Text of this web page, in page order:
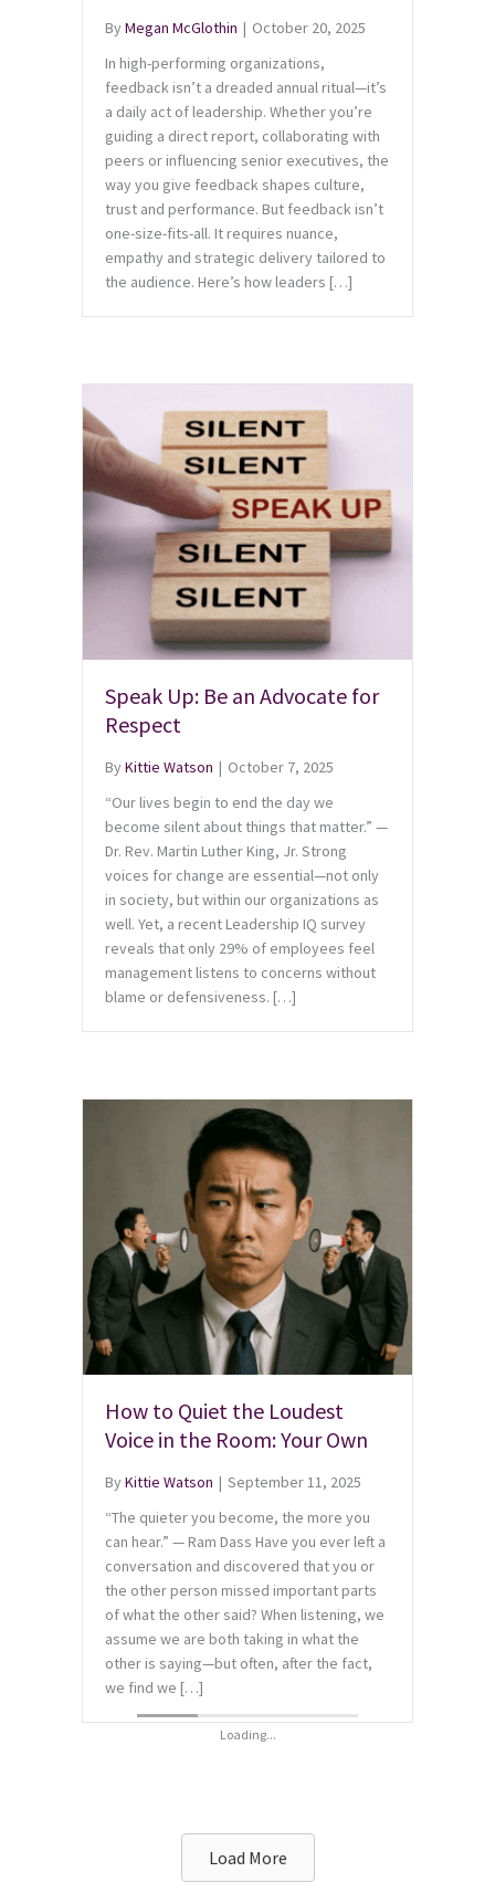
ByMegan McGlothin | October 20, 2025
In high-performing organizations,
feedback isn’t a dreaded annual ritual—it’s
a daily act of leadership. Whether you’re
guiding a direct report, collaborating with
peers or influencing senior executives, the
way you give feedback shapes culture,
trust and performance. But feedback isn’t
one-size-fits-all. It requires nuance,
empathy and strategic delivery tailored to
the audience. Here’s how leaders […]
Speak Up: Be an Advocate for
Respect
ByKittie Watson | October 7, 2025
“Our lives begin to end the day we
become silent about things that matter.” —
Dr. Rev. Martin Luther King, Jr. Strong
voices for change are essential—not only
in society, but within our organizations as
well. Yet, a recent Leadership IQ survey
reveals that only 29% of employees feel
management listens to concerns without
blame or defensiveness. […]
How to Quiet the Loudest
Voice in the Room: Your Own
ByKittie Watson | September 11, 2025
“The quieter you become, the more you
can hear.” — Ram Dass Have you ever left a
conversation and discovered that you or
the other person missed important parts
of what the other said? When listening, we
assume we are both taking in what the
other is saying—but often, after the fact,
we find we […]
Load More